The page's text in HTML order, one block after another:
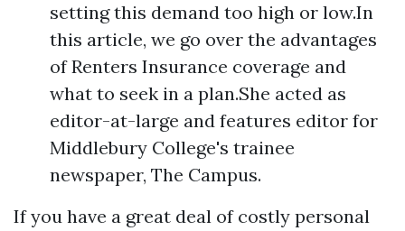
setting this demand too high or low.In
this article, we go over the advantages
of Renters Insurance coverage and
what to seek in a plan.She acted as
editor-at-large and features editor for
Middlebury College's trainee
newspaper, The Campus.
If you have a great deal of costly personal